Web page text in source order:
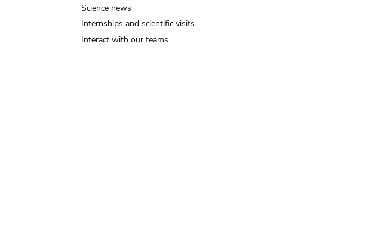
Science news
Internships and scientific visits
Interact with our teams